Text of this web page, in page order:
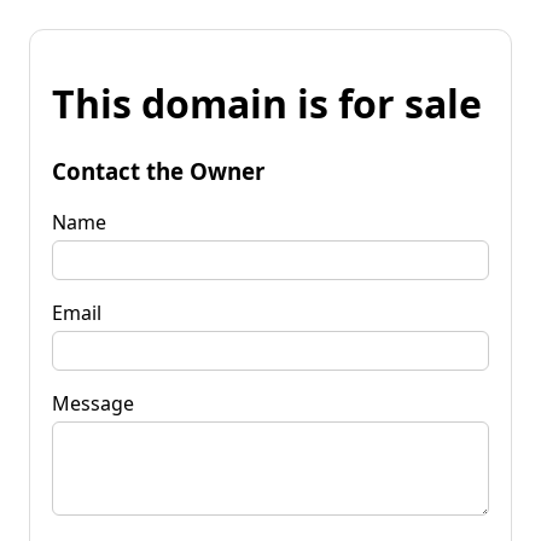
This domain is for sale
Contact the Owner
Name
Email
Message